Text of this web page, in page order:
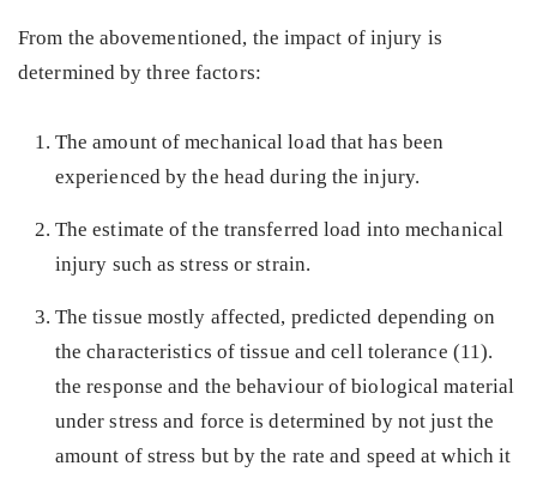
From the abovementioned, the impact of injury is
determined by three factors:
The amount of mechanical load that has been
experienced by the head during the injury.
The estimate of the transferred load into mechanical
injury such as stress or strain.
The tissue mostly affected, predicted depending on
the characteristics of tissue and cell tolerance (11).
the response and the behaviour of biological material
under stress and force is determined by not just the
amount of stress but by the rate and speed at which it